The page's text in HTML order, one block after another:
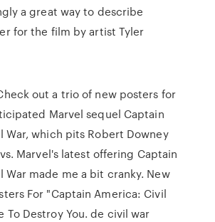
a great way to describe
for the film by artist Tyler
out a trio of new posters for
Marvel sequel Captain
War, which pits Robert Downey
Marvel's latest offering Captain
War made me a bit cranky. New
For "Captain America: Civil
To Destroy You. de civil war